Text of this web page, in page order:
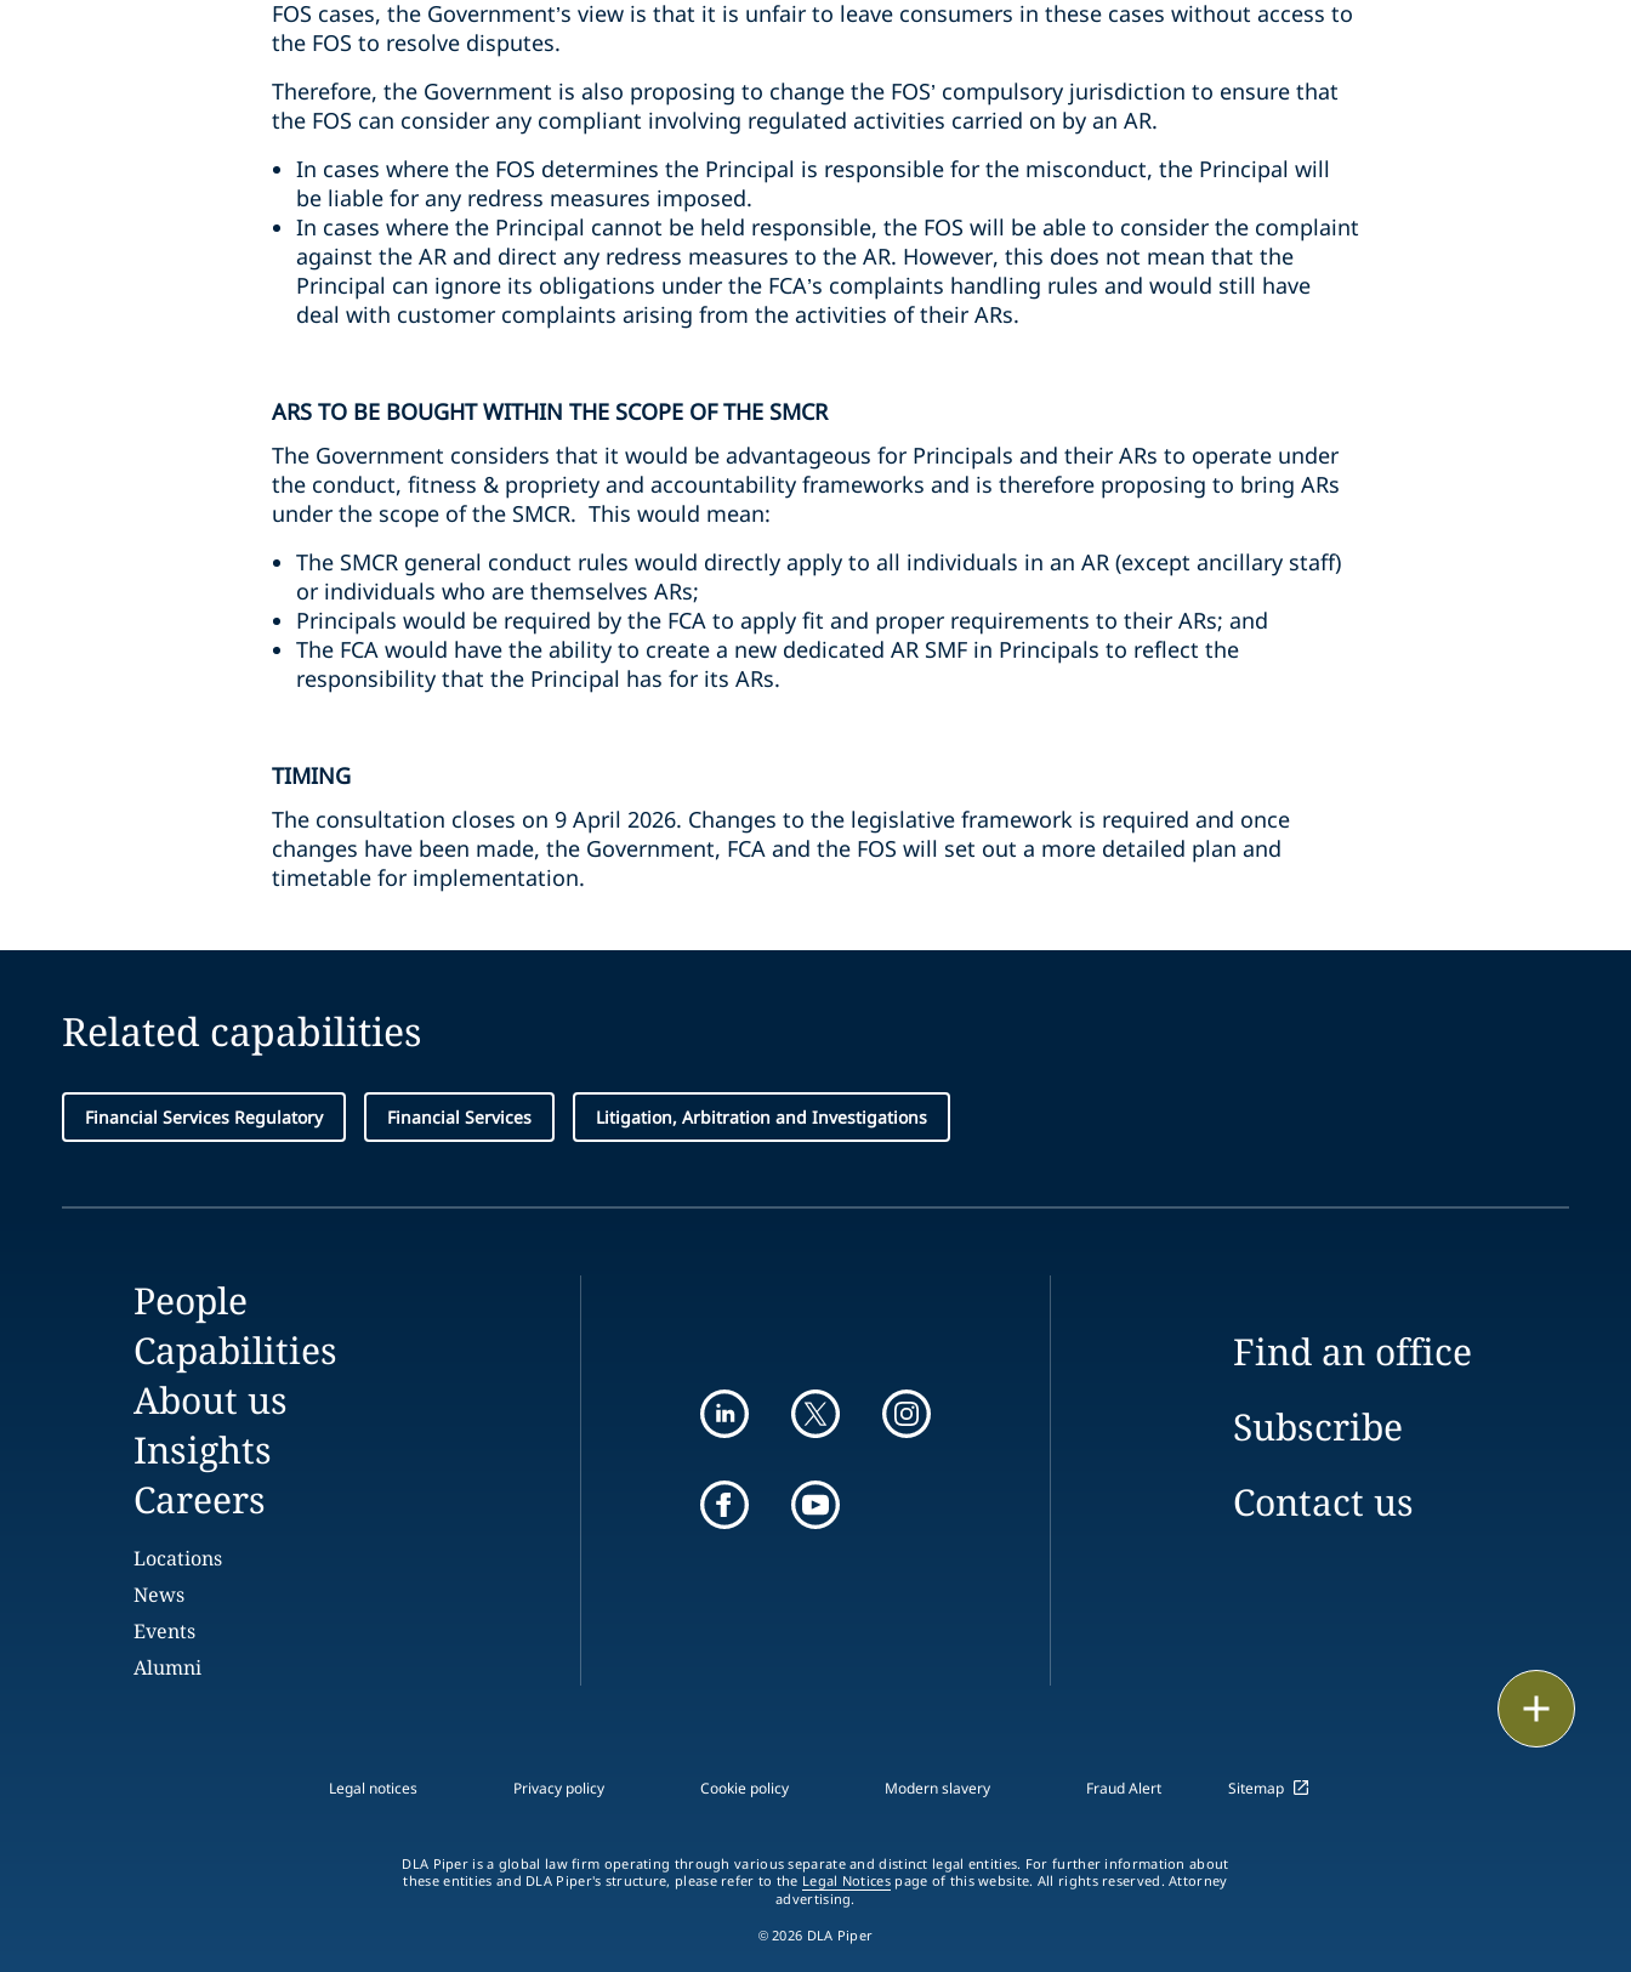
FOS cases, the Government’s view is that it is unfair to leave consumers in these cases without access to
the FOS to resolve disputes.
Therefore, the Government is also proposing to change the FOS’ compulsory jurisdiction to ensure that
the FOS can consider any compliant involving regulated activities carried on by an AR.
In cases where the FOS determines the Principal is responsible for the misconduct, the Principal will
be liable for any redress measures imposed.
In cases where the Principal cannot be held responsible, the FOS will be able to consider the complaint
against the AR and direct any redress measures to the AR. However, this does not mean that the
Principal can ignore its obligations under the FCA’s complaints handling rules and would still have
deal with customer complaints arising from the activities of their ARs.
ARS TO BE BOUGHT WITHIN THE SCOPE OF THE SMCR
The Government considers that it would be advantageous for Principals and their ARs to operate under
the conduct, fitness & propriety and accountability frameworks and is therefore proposing to bring ARs
under the scope of the SMCR. This would mean:
The SMCR general conduct rules would directly apply to all individuals in an AR (except ancillary staff)
or individuals who are themselves ARs;
Principals would be required by the FCA to apply fit and proper requirements to their ARs; and
The FCA would have the ability to create a new dedicated AR SMF in Principals to reflect the
responsibility that the Principal has for its ARs.
TIMING
The consultation closes on 9 April 2026. Changes to the legislative framework is required and once
changes have been made, the Government, FCA and the FOS will set out a more detailed plan and
timetable for implementation.
Related capabilities
Financial Services Regulatory Financial Services Litigation, Arbitration and Investigations
People
Capabilities
About us
Insights
Careers
Locations
News
Events
Alumni
Find an office
Subscribe
Contact us
Legal notices Privacy policy Cookie policy Modern slavery Fraud Alert Sitemap
DLA Piper is a global law firm operating through various separate and distinct legal entities. For further information about
these entities and DLA Piper's structure, please refer to the Legal Noticespage of this website. All rights reserved. Attorney
advertising.
© 2026 DLA Piper